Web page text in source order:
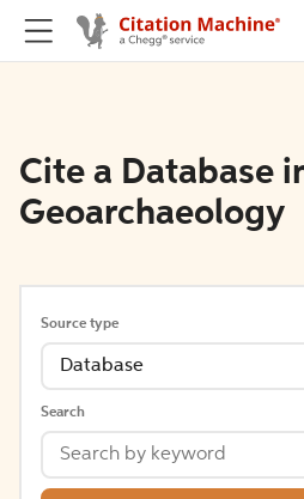
Cite a Database
Geoarchaeology
Source type
Database
Search